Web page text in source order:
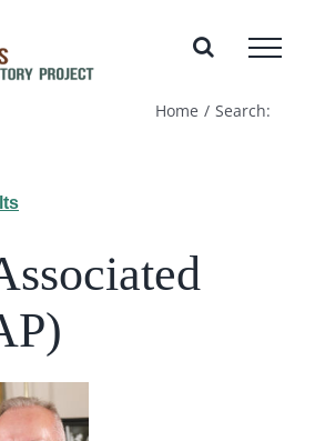
Home Search: